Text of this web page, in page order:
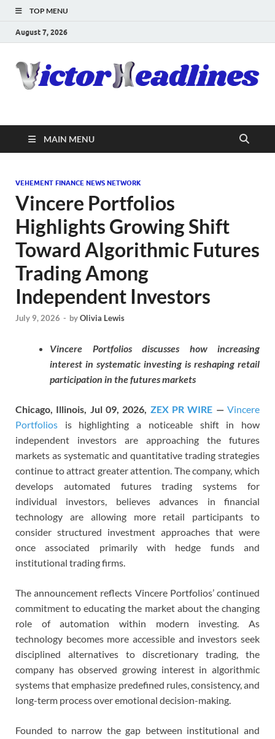
TOP MENU
August 7, 2026
MAIN MENU
VEHEMENT FINANCE NEWS NETWORK
Vincere Portfolios
Highlights Growing Shift
Toward Algorithmic Futures
Trading Among
Independent Investors
July 9, 2026 - byOlivia Lewis
Vincere Portfolios discusses how increasing
interest in systematic investing is reshaping retail
participation in the futures markets
Chicago, Illinois, Jul 09, 2026, ZEX PR WIRE —Vincere
Portfolios is highlighting a noticeable shift in how
independent investors are approaching the futures
markets as systematic and quantitative trading strategies
continue to attract greater attention. The company, which
develops automated futures trading systems for
individual investors, believes advances in financial
technology are allowing more retail participants to
consider structured investment approaches that were
once associated primarily with hedge funds and
institutional trading firms.
The announcement reflects Vincere Portfolios’ continued
commitment to educating the market about the changing
role of automation within modern investing. As
technology becomes more accessible and investors seek
disciplined alternatives to discretionary trading, the
company has observed growing interest in algorithmic
systems that emphasize predefined rules, consistency, and
long-term process over emotional decision-making.
Founded to narrow the gap between institutional and